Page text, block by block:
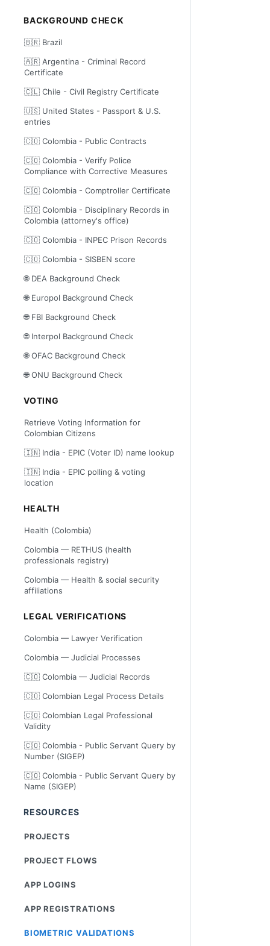
BACKGROUND CHECK
🇧🇷 Brazil
🇦🇷 Argentina - Criminal Record
Certificate
🇨🇱 Chile - Civil Registry Certificate
🇺🇸 United States - Passport & U.S.
entries
🇨🇴 Colombia - Public Contracts
🇨🇴 Colombia - Verify Police
Compliance with Corrective Measures
🇨🇴 Colombia - Comptroller Certificate
🇨🇴 Colombia - Disciplinary Records in
Colombia (attorney's office)
🇨🇴 Colombia - INPEC Prison Records
🇨🇴 Colombia - SISBEN score
🌐 DEA Background Check
🌐 Europol Background Check
🌐 FBI Background Check
🌐 Interpol Background Check
🌐 OFAC Background Check
🌐 ONU Background Check
VOTING
Retrieve Voting Information for
Colombian Citizens
🇮🇳 India - EPIC (Voter ID) name lookup
🇮🇳 India - EPIC polling & voting
location
HEALTH
Health (Colombia)
Colombia — RETHUS (health
professionals registry)
Colombia — Health & social security
affiliations
LEGAL VERIFICATIONS
Colombia — Lawyer Verification
Colombia — Judicial Processes
🇨🇴 Colombia — Judicial Records
🇨🇴 Colombian Legal Process Details
🇨🇴 Colombian Legal Professional
Validity
🇨🇴 Colombia - Public Servant Query by
Number (SIGEP)
🇨🇴 Colombia - Public Servant Query by
Name (SIGEP)
RESOURCES
PROJECTS
PROJECT FLOWS
APP LOGINS
APP REGISTRATIONS
BIOMETRIC VALIDATIONS